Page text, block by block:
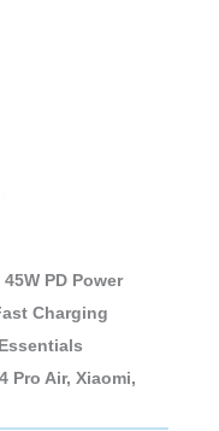
PD Power
Charging
Pro Air, Xiaomi,